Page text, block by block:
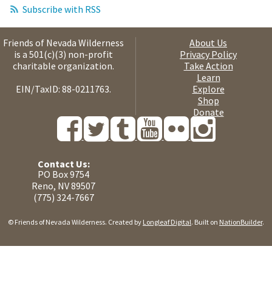
Subscribe with RSS
Friends of Nevada Wilderness
is a 501(c)(3) non-profit
charitable organization.
EIN/TaxID: 88-0211763.
About Us
Privacy Policy
Take Action
Learn
Explore
Shop
Donate
Contact Us:
PO Box 9754
Reno, NV 89507
(775) 324-7667
© Friends of Nevada Wilderness. Created by Longleaf Digital. Built on NationBuilder.